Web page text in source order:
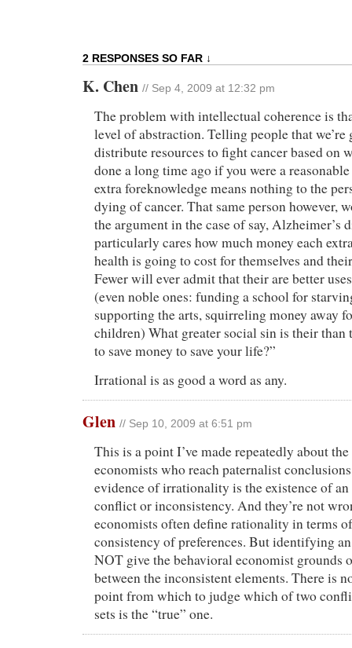
2 RESPONSES SO FAR ↓
K. Chen // Sep 4, 2009 at 12:32 pm
The problem with intellectual coherence is
level of abstraction. Telling people that
distribute resources to fight cancer based on
done a long time ago if you were a
extra foreknowledge means nothing to the
dying of cancer. That same person however,
the argument in the case of say, Alzheimer’s
particularly cares how much money each
health is going to cost for themselves and
Fewer will ever admit that their are better
(even noble ones: funding a school for
supporting the arts, squirreling money away
children) What greater social sin is their than
to save money to save your life?”
Irrational is as good a word as any.
Glen // Sep 10, 2009 at 6:51 pm
This is a point I’ve made repeatedly about
economists who reach paternalist
evidence of irrationality is the existence of
conflict or inconsistency. And they’re not
economists often define rationality in terms
consistency of preferences. But identifying
NOT give the behavioral economist grounds
between the inconsistent elements. There is
point from which to judge which of two
sets is the “true” one.